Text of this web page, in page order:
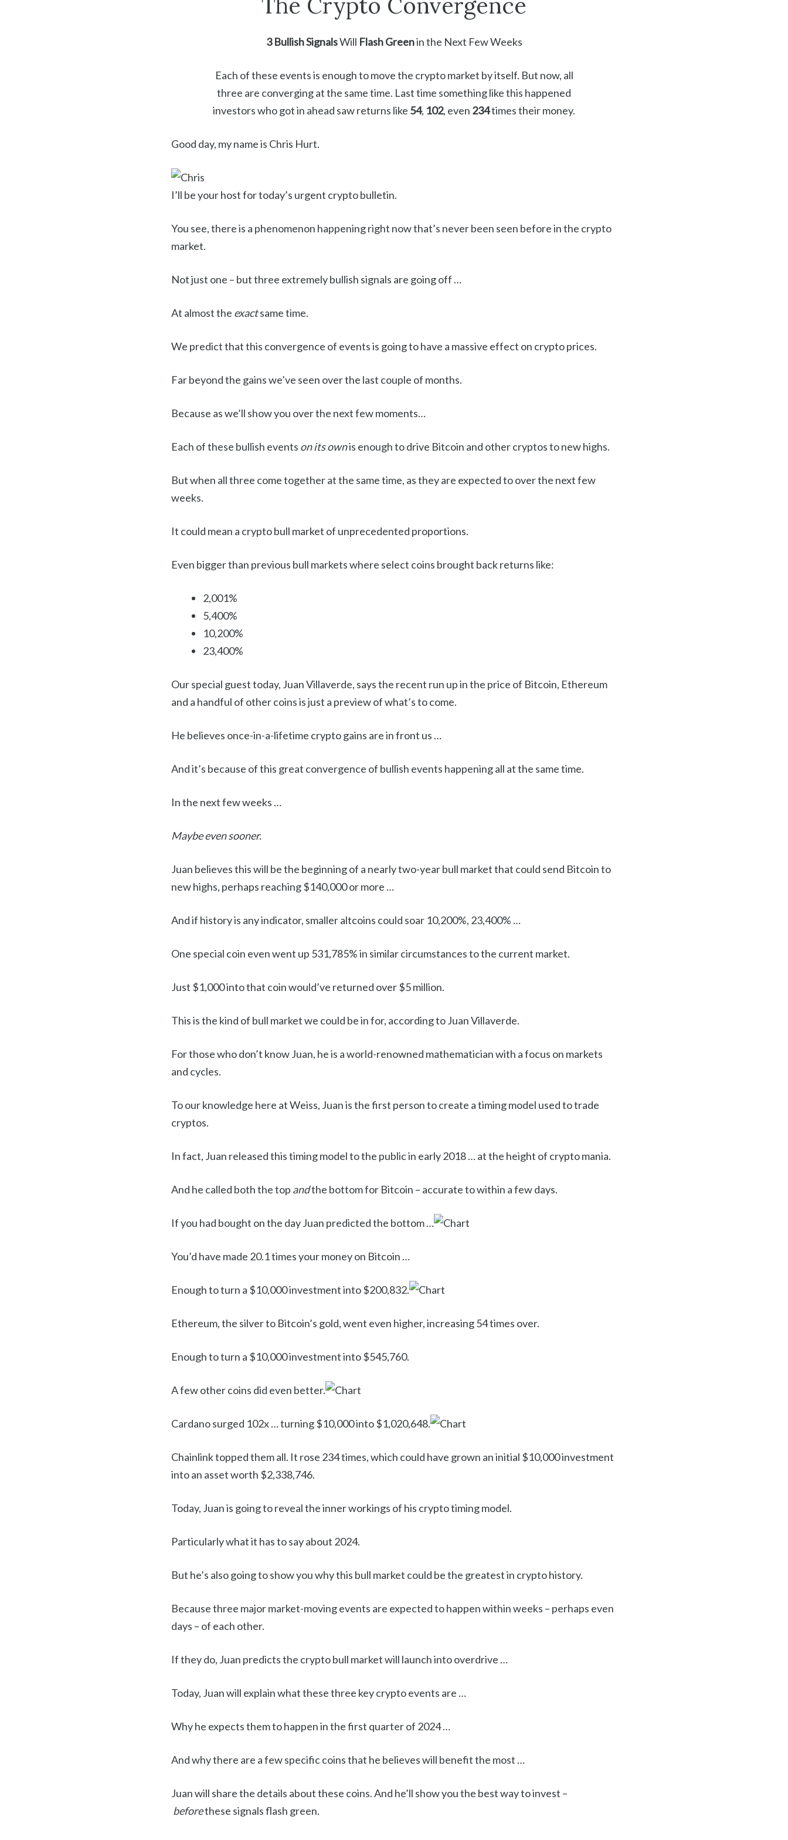
3 Bullish SignalsWill Flash Greenin the Next Few Weeks
Each of these events is enough to move the crypto market by itself. But now, all
three are converging at the same time. Last time something like this happened
investors who got in ahead saw returns like 54, 102, even 234times their money.
Good day, my name is Chris Hurt.
I’ll be your host for today’s urgent crypto bulletin.
You see, there is a phenomenon happening right now that’s never been seen before in the crypto
market.
Not just one – but three extremely bullish signals are going off …
At almost the exactsame time.
We predict that this convergence of events is going to have a massive effect on crypto prices.
Far beyond the gains we’ve seen over the last couple of months.
Because as we’ll show you over the next few moments…
Each of these bullish events on its ownis enough to drive Bitcoin and other cryptos to new highs.
But when all three come together at the same time, as they are expected to over the next few
weeks.
It could mean a crypto bull market of unprecedented proportions.
Even bigger than previous bull markets where select coins brought back returns like:
2,001%
5,400%
10,200%
23,400%
Our special guest today, Juan Villaverde, says the recent run up in the price of Bitcoin, Ethereum
and a handful of other coins is just a preview of what’s to come.
He believes once-in-a-lifetime crypto gains are in front us …
And it’s because of this great convergence of bullish events happening all at the same time.
In the next few weeks …
Maybe even sooner.
Juan believes this will be the beginning of a nearly two-year bull market that could send Bitcoin to
new highs, perhaps reaching $140,000 or more …
And if history is any indicator, smaller altcoins could soar 10,200%, 23,400% …
One special coin even went up 531,785% in similar circumstances to the current market.
Just $1,000 into that coin would’ve returned over $5 million.
This is the kind of bull market we could be in for, according to Juan Villaverde.
For those who don’t know Juan, he is a world-renowned mathematician with a focus on markets
and cycles.
To our knowledge here at Weiss, Juan is the first person to create a timing model used to trade
cryptos.
In fact, Juan released this timing model to the public in early 2018 … at the height of crypto mania.
And he called both the top andthe bottom for Bitcoin – accurate to within a few days.
If you had bought on the day Juan predicted the bottom …
You’d have made 20.1 times your money on Bitcoin …
Enough to turn a $10,000 investment into $200,832.
Ethereum, the silver to Bitcoin’s gold, went even higher, increasing 54 times over.
Enough to turn a $10,000 investment into $545,760.
A few other coins did even better.
Cardano surged 102x … turning $10,000 into $1,020,648.
Chainlink topped them all. It rose 234 times, which could have grown an initial $10,000 investment
into an asset worth $2,338,746.
Today, Juan is going to reveal the inner workings of his crypto timing model.
Particularly what it has to say about 2024.
But he’s also going to show you why this bull market could be the greatest in crypto history.
Because three major market-moving events are expected to happen within weeks – perhaps even
days – of each other.
If they do, Juan predicts the crypto bull market will launch into overdrive …
Today, Juan will explain what these three key crypto events are …
Why he expects them to happen in the first quarter of 2024 …
And why there are a few specific coins that he believes will benefit the most …
Juan will share the details about these coins. And he’ll show you the best way to invest –
beforethese signals flash green.